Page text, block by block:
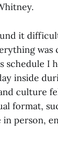
it
schedule I
inside
culture
format,
person,